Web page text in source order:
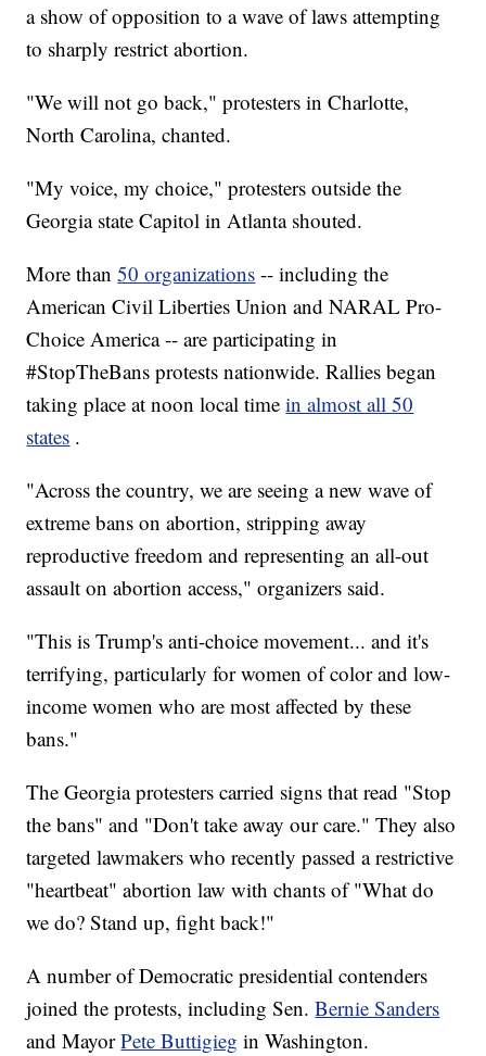
a show of opposition to a wave of laws attempting
to sharply restrict abortion.
"We will not go back," protesters in Charlotte,
North Carolina, chanted.
"My voice, my choice," protesters outside the
Georgia state Capitol in Atlanta shouted.
More than 50 organizations -- including the
American Civil Liberties Union and NARAL Pro-
Choice America -- are participating in
#StopTheBans protests nationwide. Rallies began
taking place at noon local timein almost all 50
states .
"Across the country, we are seeing a new wave of
extreme bans on abortion, stripping away
reproductive freedom and representing an all-out
assault on abortion access," organizers said.
"This is Trump's anti-choice movement... and it's
terrifying, particularly for women of color and low-
income women who are most affected by these
bans."
The Georgia protesters carried signs that read "Stop
the bans" and "Don't take away our care." They also
targeted lawmakers who recently passed a restrictive
"heartbeat" abortion law with chants of "What do
we do? Stand up, fight back!"
A number of Democratic presidential contenders
joined the protests, including Sen.Bernie Sanders
and MayorPete Buttigieg in Washington.